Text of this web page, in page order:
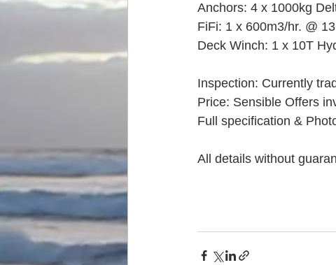
Anchors: 4 x 1000kg
FiFi: 1 x 600m3/hr. @
Deck Winch: 1 x 10T
Inspection: Currently
Price: Sensible Offers
Full specification &
All details without